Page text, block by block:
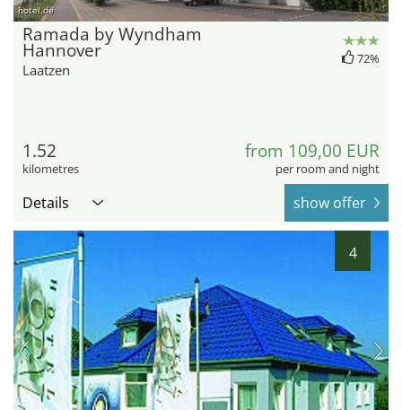
hotel.de
Ramada by Wyndham
Hannover
Laatzen
72%
1.52
kilometres
from 109,00 EUR
per room and night
Details show offer
4